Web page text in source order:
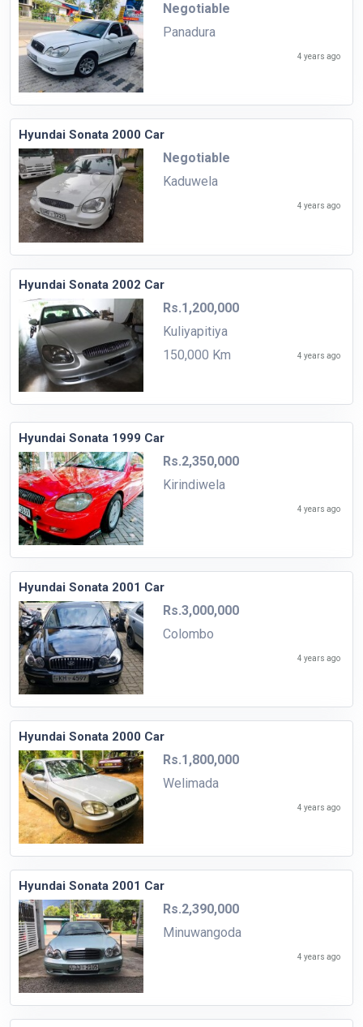
Negotiable
Panadura
4 years ago
Hyundai Sonata 2000 Car
Negotiable
Kaduwela
4 years ago
Hyundai Sonata 2002 Car
Rs.1,200,000
Kuliyapitiya
150,000 Km
4 years ago
Hyundai Sonata 1999 Car
Rs.2,350,000
Kirindiwela
4 years ago
Hyundai Sonata 2001 Car
Rs.3,000,000
Colombo
4 years ago
Hyundai Sonata 2000 Car
Rs.1,800,000
Welimada
4 years ago
Hyundai Sonata 2001 Car
Rs.2,390,000
Minuwangoda
4 years ago